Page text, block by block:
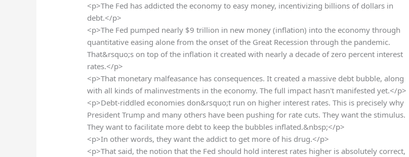
<p>The Fed has addicted the economy to easy money, incentivizing billions of dollars in
debt.</p>
<p>The Fed pumped nearly $9 trillion in new money (inflation) into the economy through
quantitative easing alone from the onset of the Great Recession through the pandemic.
That&rsquo;s on top of the inflation it created with nearly a decade of zero percent interest
rates.</p>
<p>That monetary malfeasance has consequences. It created a massive debt bubble, along
with all kinds of malinvestments in the economy. The full impact hasn't manifested yet.</p>
<p>Debt-riddled economies don&rsquo;t run on higher interest rates. This is precisely why
President Trump and many others have been pushing for rate cuts. They want the stimulus.
They want to facilitate more debt to keep the bubbles inflated.&nbsp;</p>
<p>In other words, they want the addict to get more of his drug.</p>
<p>That said, the notion that the Fed should hold interest rates higher is absolutely correct,